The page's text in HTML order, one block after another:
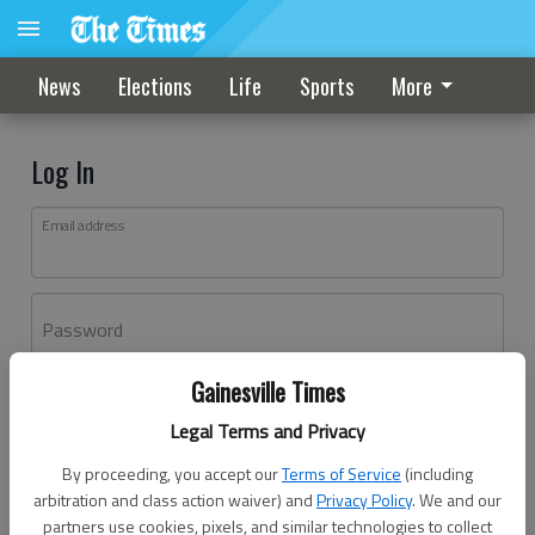
Gainesville Times
Legal Terms and Privacy
By proceeding, you accept ourTerms of Service (including
arbitration and class action waiver) andPrivacy Policy. We and our
partners use cookies, pixels, and similar technologies to collect
News Elections Life Sports More
Log In
Email address
Password
Don't have an account yet?Register here
Log In